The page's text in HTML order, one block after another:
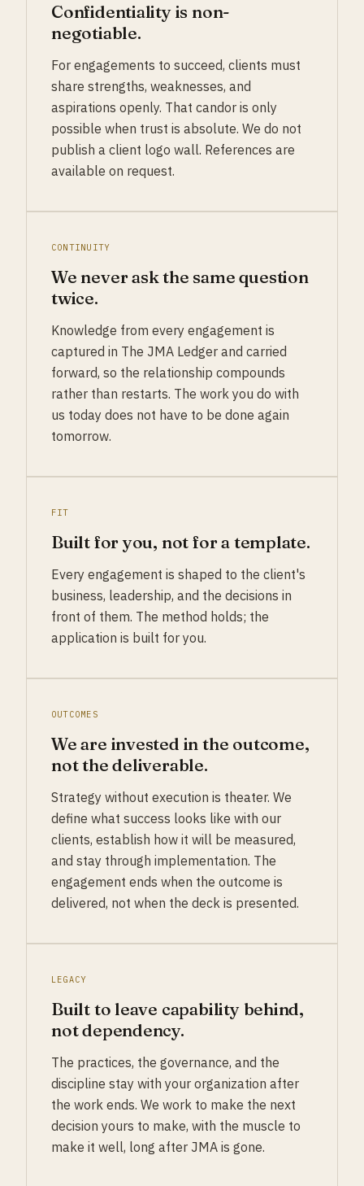
Confidentiality is non-
negotiable.
For engagements to succeed, clients must
share strengths, weaknesses, and
aspirations openly. That candor is only
possible when trust is absolute. We do not
publish a client logo wall. References are
available on request.
CONTINUITY
We never ask the same question
twice.
Knowledge from every engagement is
captured in The JMA Ledger and carried
forward, so the relationship compounds
rather than restarts. The work you do with
us today does not have to be done again
tomorrow.
FIT
Built for you, not for a template.
Every engagement is shaped to the client's
business, leadership, and the decisions in
front of them. The method holds; the
application is built for you.
OUTCOMES
We are invested in the outcome,
not the deliverable.
Strategy without execution is theater. We
define what success looks like with our
clients, establish how it will be measured,
and stay through implementation. The
engagement ends when the outcome is
delivered, not when the deck is presented.
LEGACY
Built to leave capability behind,
not dependency.
The practices, the governance, and the
discipline stay with your organization after
the work ends. We work to make the next
decision yours to make, with the muscle to
make it well, long after JMA is gone.